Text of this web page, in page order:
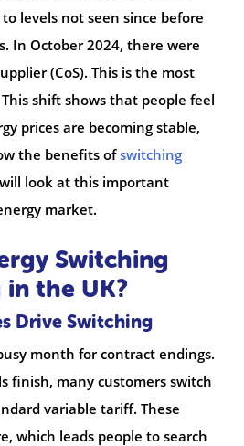
levels not seen since before
In October 2024, there were
(CoS). This is the most
This shift shows that people feel
prices are becoming stable,
the benefits ofswitching
look at this important
market.
Switching
in the UK?
Drive Switching
month for contract endings.
finish, many customers switch
variable tariff. These
which leads people to search